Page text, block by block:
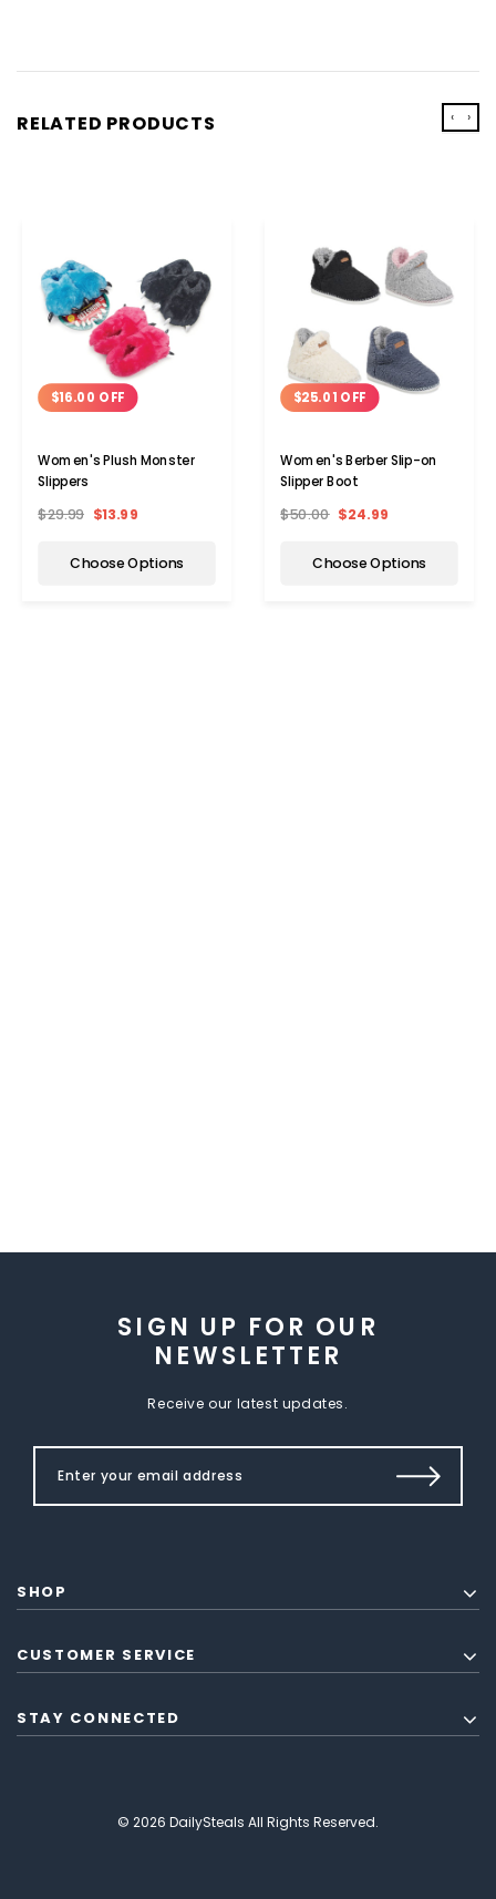
RELATED PRODUCTS
$16.00 OFF
Women's Plush Monster
Slippers
$29.99 $13.99
Choose Options
$25.01 OFF
Women's Berber Slip-on
Slipper Boot
$50.00 $24.99
Choose Options
‹ ›
SIGN UP FOR OUR
NEWSLETTER
Receive our latest updates.
SHOP
CUSTOMER SERVICE
STAY CONNECTED
© 2026 DailySteals All Rights Reserved.